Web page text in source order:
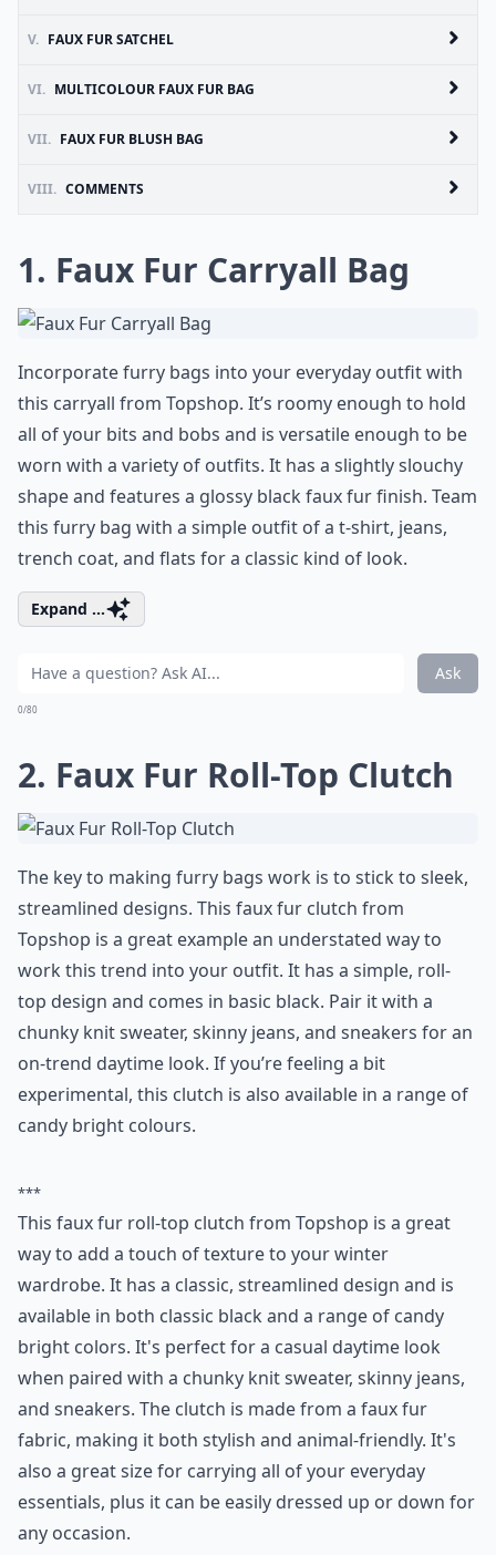
V. FAUX FUR SATCHEL
VI. MULTICOLOUR FAUX FUR BAG
VII. FAUX FUR BLUSH BAG
VIII. COMMENTS
1. Faux Fur Carryall Bag
Incorporate furry bags into your everyday outfit with
this carryall from Topshop. It’s roomy enough to hold
all of your bits and bobs and is versatile enough to be
worn with a variety of outfits. It has a slightly slouchy
shape and features a glossy black faux fur finish. Team
this furry bag with a simple outfit of a t-shirt, jeans,
trench coat, and flats for a classic kind of look.
Expand ...
Ask
0/80
2. Faux Fur Roll-Top Clutch
The key to making furry bags work is to stick to sleek,
streamlined designs. This faux fur clutch from
Topshop is a great example an understated way to
work this trend into your outfit. It has a simple, roll-
top design and comes in basic black. Pair it with a
chunky knit sweater, skinny jeans, and sneakers for an
on-trend daytime look. If you’re feeling a bit
experimental, this clutch is also available in a range of
candy bright colours.
***
This faux fur roll-top clutch from Topshop is a great
way to add a touch of texture to your winter
wardrobe. It has a classic, streamlined design and is
available in both classic black and a range of candy
bright colors. It's perfect for a casual daytime look
when paired with a chunky knit sweater, skinny jeans,
and sneakers. The clutch is made from a faux fur
fabric, making it both stylish and animal-friendly. It's
also a great size for carrying all of your everyday
essentials, plus it can be easily dressed up or down for
any occasion.